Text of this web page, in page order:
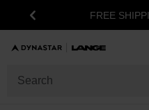
Previous FREE